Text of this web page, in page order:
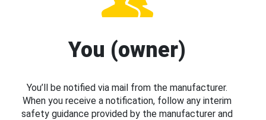
You (owner)
You’ll be notified via mail from the manufacturer.
When you receive a notification, follow any interim
safety guidance provided by the manufacturer and